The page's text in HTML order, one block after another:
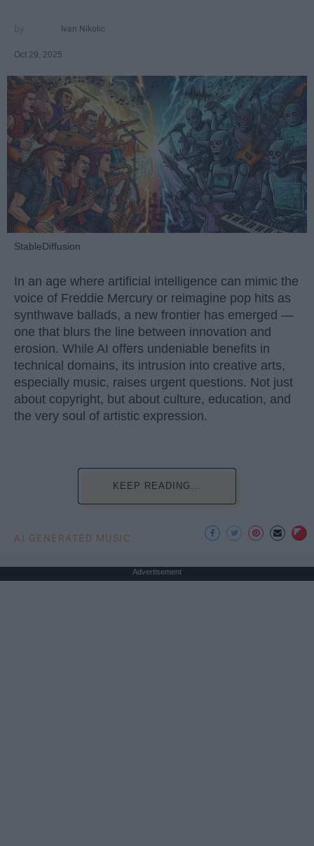
Ivan Nikolic
Oct 29, 2025
StableDiffusion
In an age where artificial intelligence can mimic the
voice of Freddie Mercury or reimagine pop hits as
synthwave ballads, a new frontier has emerged —
one that blurs the line between innovation and
erosion. While AI offers undeniable benefits in
technical domains, its intrusion into creative arts,
especially music, raises urgent questions. Not just
about copyright, but about culture, education, and
the very soul of artistic expression.
KEEP READING...
AI GENERATED MUSIC
Advertisement